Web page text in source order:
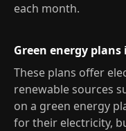
each month.
Green energy plans
These plans offer
renewable sources
on a green energy
for their electricity,